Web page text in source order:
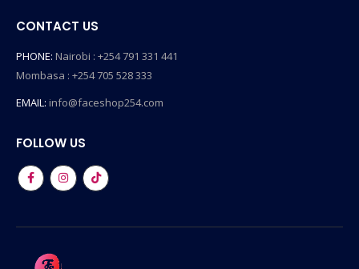
CONTACT US
PHONE: Nairobi : +254 791 331 441
Mombasa : +254 705 528 333
EMAIL: info@faceshop254.com
FOLLOW US